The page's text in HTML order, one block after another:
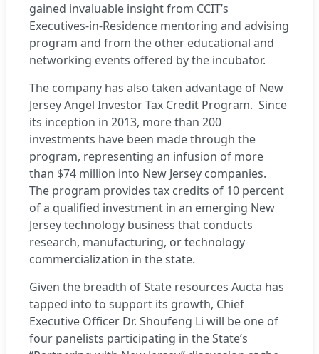
gained invaluable insight from CCIT’s
Executives-in-Residence mentoring and advising
program and from the other educational and
networking events offered by the incubator.
The company has also taken advantage of New
Jersey Angel Investor Tax Credit Program. Since
its inception in 2013, more than 200
investments have been made through the
program, representing an infusion of more
than $74 million into New Jersey companies.
The program provides tax credits of 10 percent
of a qualified investment in an emerging New
Jersey technology business that conducts
research, manufacturing, or technology
commercialization in the state.
Given the breadth of State resources Aucta has
tapped into to support its growth, Chief
Executive Officer Dr. Shoufeng Li will be one of
four panelists participating in the State’s